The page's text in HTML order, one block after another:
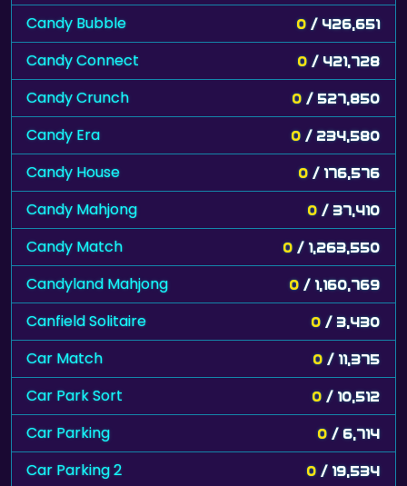
Candy Bubble 0 / 426,651
Candy Connect 0 / 421,728
Candy Crunch 0 / 527,850
Candy Era 0 / 234,580
Candy House 0 / 176,576
Candy Mahjong 0 / 37,410
Candy Match 0 / 1,263,550
Candyland Mahjong 0 / 1,160,769
Canfield Solitaire 0 / 3,430
Car Match 0 / 11,375
Car Park Sort 0 / 10,512
Car Parking 0 / 6,714
Car Parking 2 0 / 19,534